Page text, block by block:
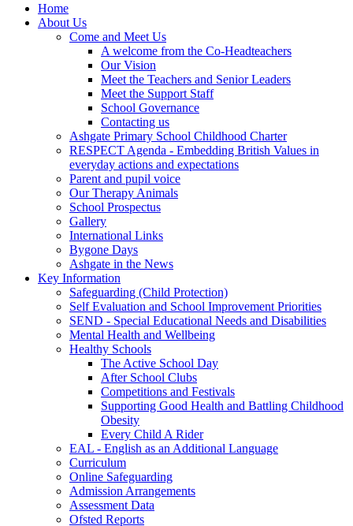
Home
About Us
Come and Meet Us
A welcome from the Co-Headteachers
Our Vision
Meet the Teachers and Senior Leaders
Meet the Support Staff
School Governance
Contacting us
Ashgate Primary School Childhood Charter
RESPECT Agenda - Embedding British Values in
everyday actions and expectations
Parent and pupil voice
Our Therapy Animals
School Prospectus
Gallery
International Links
Bygone Days
Ashgate in the News
Key Information
Safeguarding (Child Protection)
Self Evaluation and School Improvement Priorities
SEND - Special Educational Needs and Disabilities
Mental Health and Wellbeing
Healthy Schools
The Active School Day
After School Clubs
Competitions and Festivals
Supporting Good Health and Battling Childhood
Obesity
Every Child A Rider
EAL - English as an Additional Language
Curriculum
Online Safeguarding
Admission Arrangements
Assessment Data
Ofsted Reports